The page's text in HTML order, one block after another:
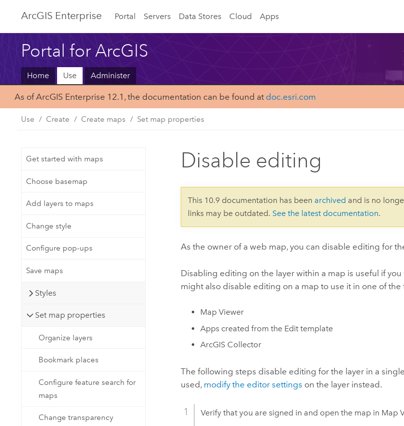
ArcGIS Enterprise Portal Servers Data Stores Cloud Apps
Portal for ArcGIS
Home Use Administer
As of ArcGIS Enterprise 12.1, the documentation can be found at doc.esri.com
Use Create Create maps Set map properties
Get started with maps
Choose basemap
Add layers to maps
Change style
Configure pop-ups
Save maps
Styles
Set map properties
Organize layers
Bookmark places
Configure feature search for
maps
Change transparency
Disable editing
This 10.9 documentation has been archived and is no
links may be outdated. See the latest documentation.
As the owner of a web map, you can disable editing for
Disabling editing on the layer within a map is useful if
might also disable editing on a map to use it in one of
Map Viewer
Apps created from the Edit template
ArcGIS Collector
The following steps disable editing for the layer in a
used, modify the editor settings on the layer instead.
Verify that you are signed in and open the map in Map